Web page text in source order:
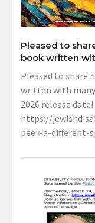
Pleased to
book written
Pleased to share
written with many
2026 release date!
https://
peek-a-